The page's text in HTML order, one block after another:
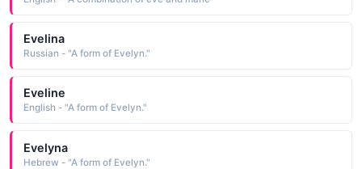
Evelina
Russian - "A form of Evelyn."
Eveline
English - "A form of Evelyn."
Evelyna
Hebrew - "A form of Evelyn."